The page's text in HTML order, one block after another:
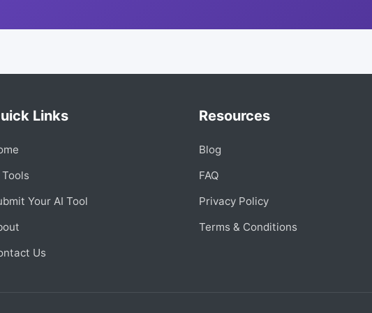
Links
Tools
Your AI Tool
Us
Resources
Blog
FAQ
Privacy Policy
Terms & Conditions